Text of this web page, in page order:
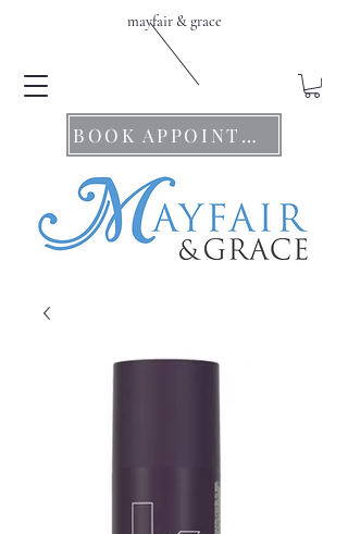
mayfair & grace
BOOK APPOINTMENTS